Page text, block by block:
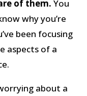
of them. You
why you’re
been focusing
aspects of a
about a